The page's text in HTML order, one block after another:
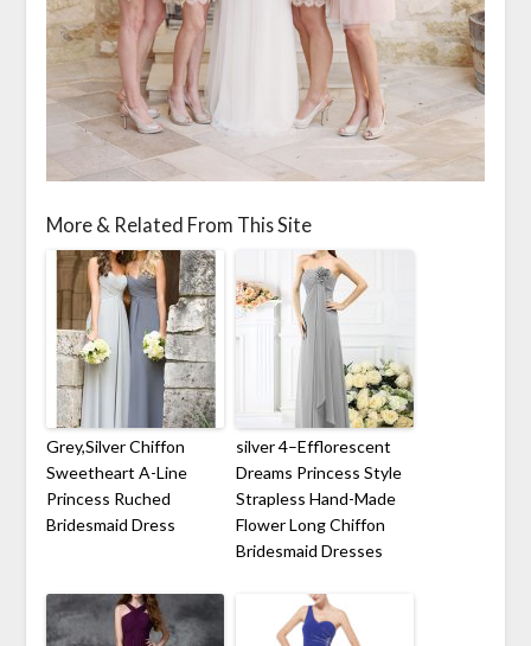
More & Related From This Site
Grey,Silver Chiffon
Sweetheart A-Line
Princess Ruched
Bridesmaid Dress
silver 4–Efflorescent
Dreams Princess Style
Strapless Hand-Made
Flower Long Chiffon
Bridesmaid Dresses